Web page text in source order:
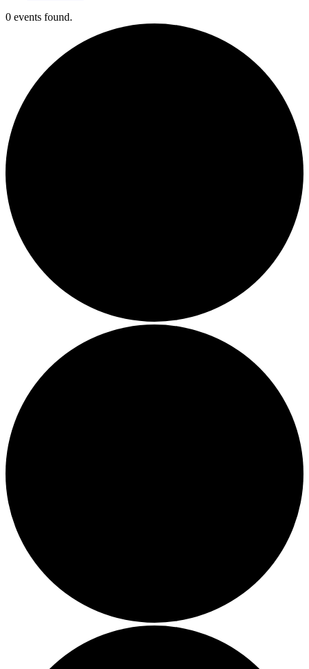
0 events found.